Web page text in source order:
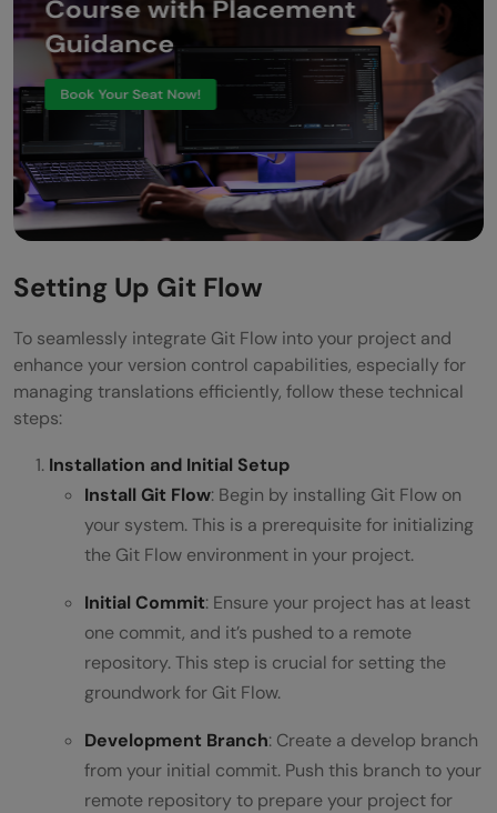
Setting Up Git Flow
To seamlessly integrate Git Flow into your project and
enhance your version control capabilities, especially for
managing translations efficiently, follow these technical
steps:
Installation and Initial Setup
Install Git Flow: Begin by installing Git Flow on
your system. This is a prerequisite for initializing
the Git Flow environment in your project.
Initial Commit: Ensure your project has at least
one commit, and it’s pushed to a remote
repository. This step is crucial for setting the
groundwork for Git Flow.
Development Branch: Create a develop branch
from your initial commit. Push this branch to your
remote repository to prepare your project for